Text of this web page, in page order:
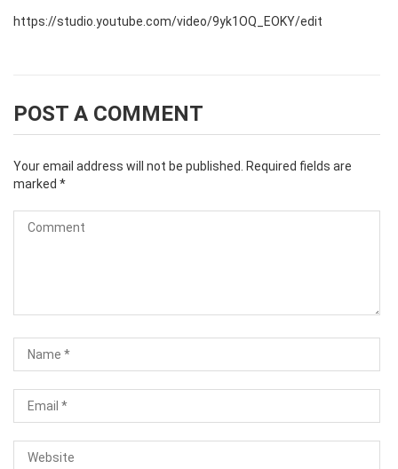
https://studio.youtube.com/video/9yk1OQ_EOKY/edit
POST A COMMENT
Your email address will not be published. Required fields are
marked *